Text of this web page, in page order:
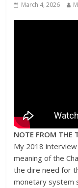
March 4, 2026
NOTE FROM THE
My 2018 interview
meaning of the
the dire need for
monetary system